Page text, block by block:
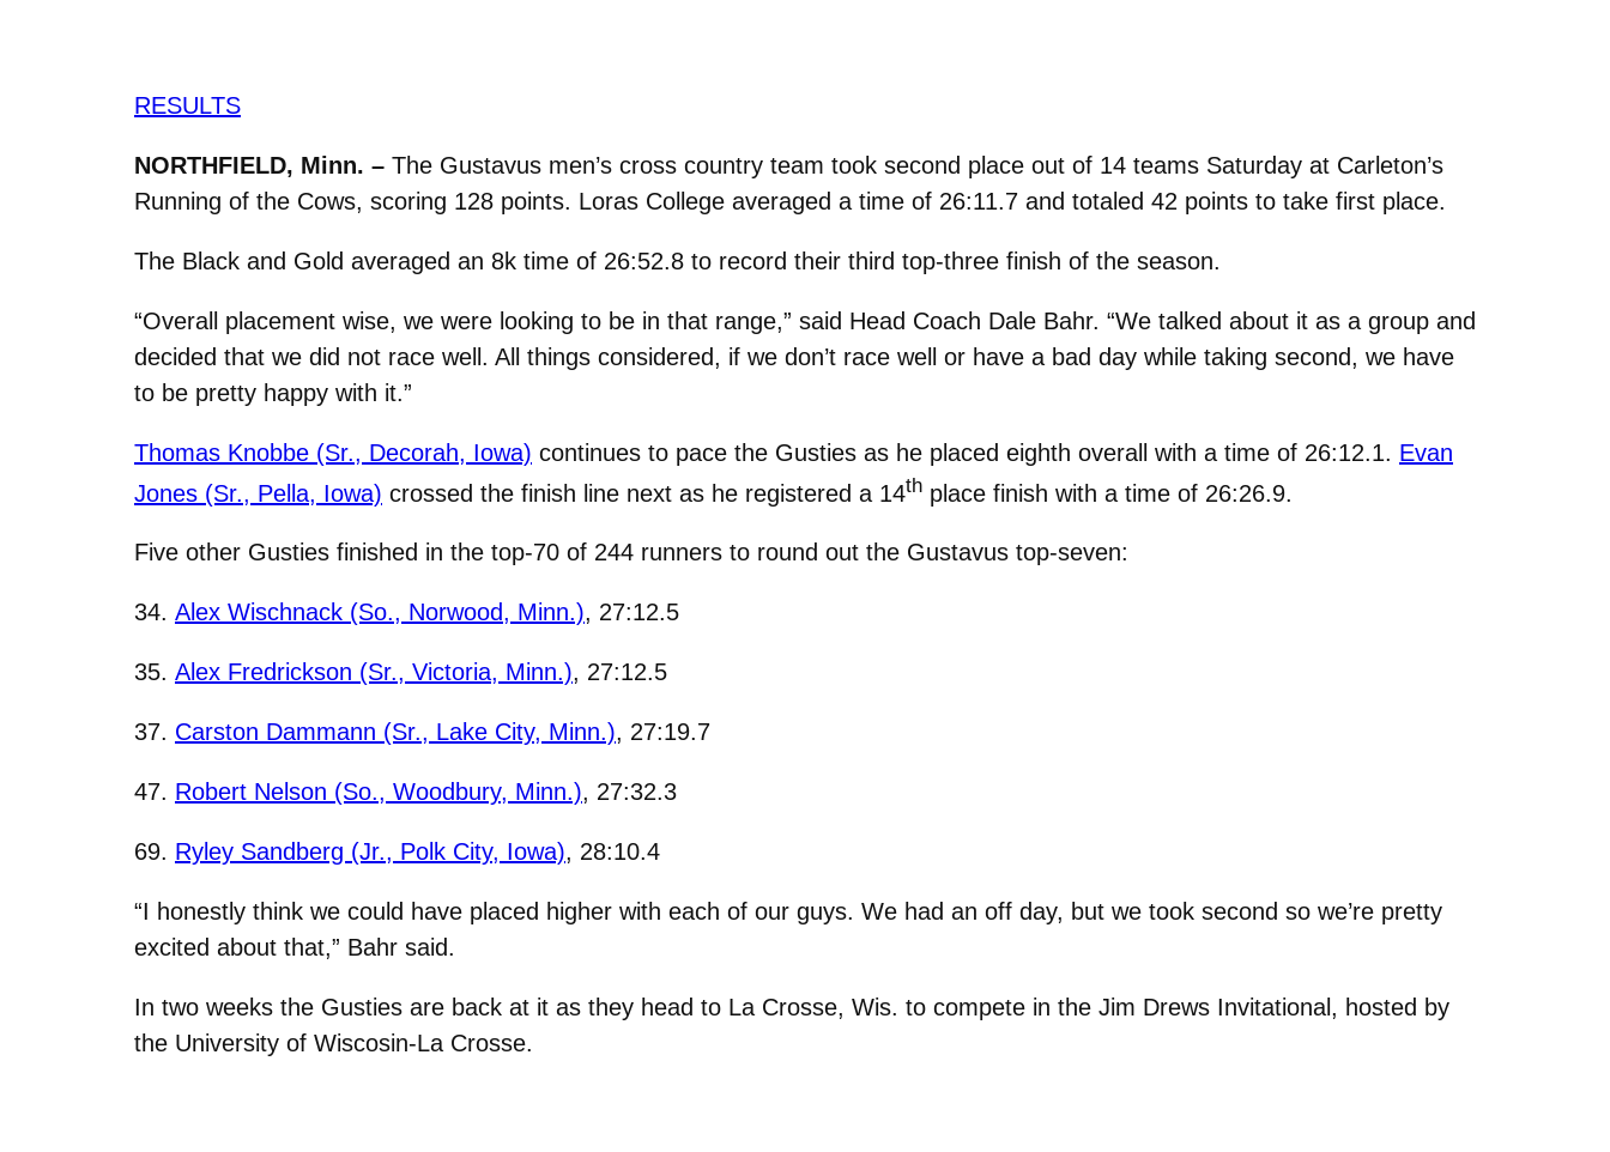
RESULTS
NORTHFIELD, Minn. – The Gustavus men’s cross country team took second place out of 14 teams Saturday at Carleton’s
Running of the Cows, scoring 128 points. Loras College averaged a time of 26:11.7 and totaled 42 points to take first place.
The Black and Gold averaged an 8k time of 26:52.8 to record their third top-three finish of the season.
“Overall placement wise, we were looking to be in that range,” said Head Coach Dale Bahr. “We talked about it as a group and
decided that we did not race well. All things considered, if we don’t race well or have a bad day while taking second, we have
to be pretty happy with it.”
Thomas Knobbe (Sr., Decorah, Iowa) continues to pace the Gusties as he placed eighth overall with a time of 26:12.1. Evan
Jones (Sr., Pella, Iowa) crossed the finish line next as he registered a 14th place finish with a time of 26:26.9.
Five other Gusties finished in the top-70 of 244 runners to round out the Gustavus top-seven:
34. Alex Wischnack (So., Norwood, Minn.), 27:12.5
35. Alex Fredrickson (Sr., Victoria, Minn.), 27:12.5
37. Carston Dammann (Sr., Lake City, Minn.), 27:19.7
47. Robert Nelson (So., Woodbury, Minn.), 27:32.3
69. Ryley Sandberg (Jr., Polk City, Iowa), 28:10.4
“I honestly think we could have placed higher with each of our guys. We had an off day, but we took second so we’re pretty
excited about that,” Bahr said.
In two weeks the Gusties are back at it as they head to La Crosse, Wis. to compete in the Jim Drews Invitational, hosted by
the University of Wiscosin-La Crosse.